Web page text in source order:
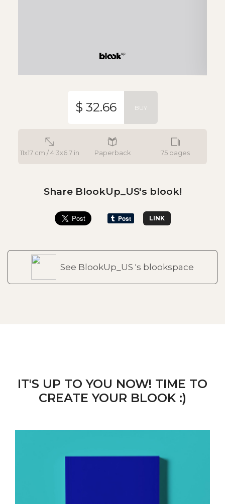
11x17 cm / 4.3x6.7 in Paperback 75 pages
$ 32.66 BUY
Share BlookUp_US's blook!
LINK
See BlookUp_US 's blookspace
IT'S UP TO YOU NOW! TIME TO
CREATE YOUR BLOOK :)